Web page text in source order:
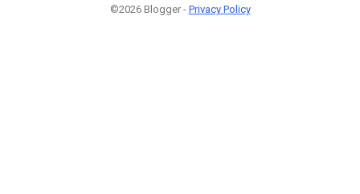
©2026 Blogger - Privacy Policy